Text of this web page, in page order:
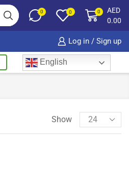
0 0 0
AED
0.00
Log in / Sign up
English
Show